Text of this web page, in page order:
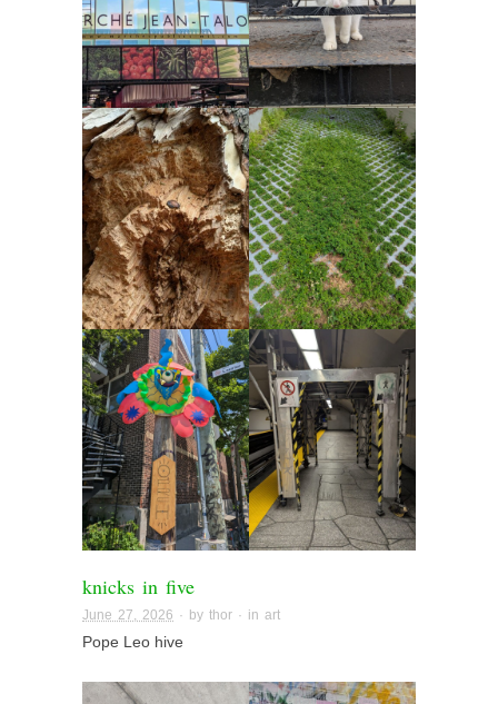
knicks in five
June 27, 2026 · by thor · in art
Pope Leo hive